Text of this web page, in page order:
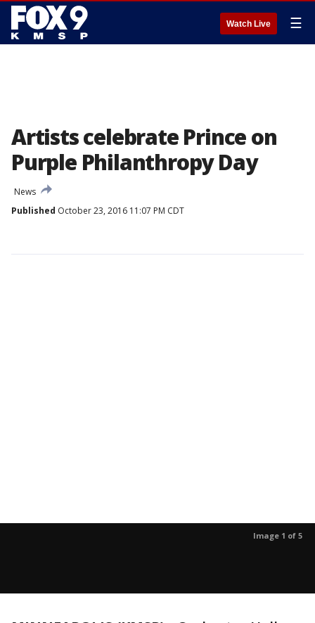
Watch Live ☰
Artists celebrate Prince on
Purple Philanthropy Day
News
Published October 23, 2016 11:07 PM CDT
Image 1 of 5